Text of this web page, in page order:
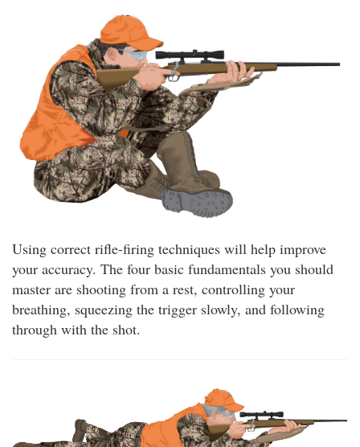
Using correct rifle-firing techniques will help improve
your accuracy. The four basic fundamentals you should
master are shooting from a rest, controlling your
breathing, squeezing the trigger slowly, and following
through with the shot.